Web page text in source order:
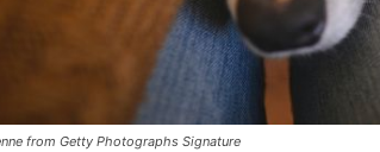
from Getty Photographs Signature